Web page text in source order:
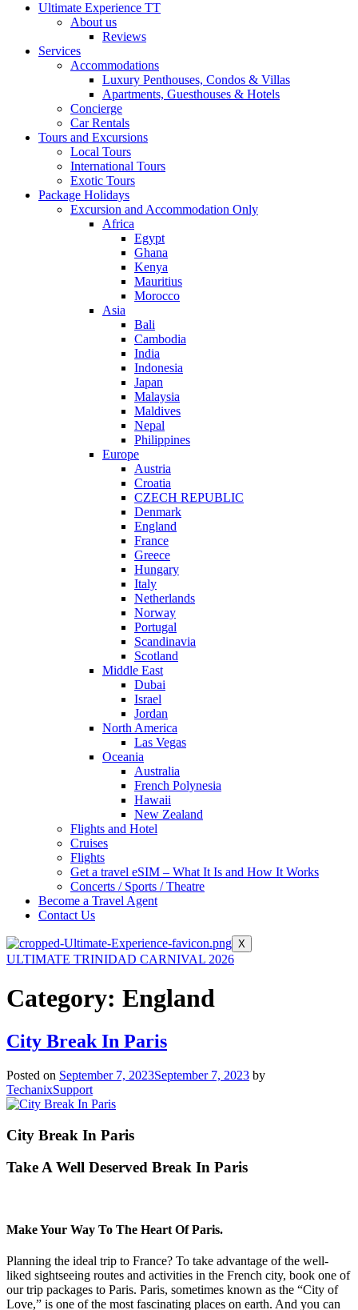
Ultimate Experience TT
About us
Reviews
Services
Accommodations
Luxury Penthouses, Condos & Villas
Apartments, Guesthouses & Hotels
Concierge
Car Rentals
Tours and Excursions
Local Tours
International Tours
Exotic Tours
Package Holidays
Excursion and Accommodation Only
Africa
Egypt
Ghana
Kenya
Mauritius
Morocco
Asia
Bali
Cambodia
India
Indonesia
Japan
Malaysia
Maldives
Nepal
Philippines
Europe
Austria
Croatia
CZECH REPUBLIC
Denmark
England
France
Greece
Hungary
Italy
Netherlands
Norway
Portugal
Scandinavia
Scotland
Middle East
Dubai
Israel
Jordan
North America
Las Vegas
Oceania
Australia
French Polynesia
Hawaii
New Zealand
Flights and Hotel
Cruises
Flights
Get a travel eSIM – What It Is and How It Works
Concerts / Sports / Theatre
Become a Travel Agent
Contact Us
X
ULTIMATE TRINIDAD CARNIVAL 2026
Category: England
City Break In Paris
Posted on September 7, 2023September 7, 2023 by
TechanixSupport
City Break In Paris
Take A Well Deserved Break In Paris
Make Your Way To The Heart Of Paris.
Planning the ideal trip to France? To take advantage of the well-
liked sightseeing routes and activities in the French city, book one of
our trip packages to Paris. Paris, sometimes known as the “City of
Love,” is one of the most fascinating places on earth. And you can